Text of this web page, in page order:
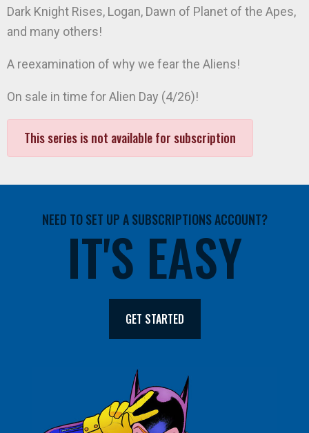
Dark Knight Rises, Logan, Dawn of Planet of the Apes,
and many others!
A reexamination of why we fear the Aliens!
On sale in time for Alien Day (4/26)!
This series is not available for subscription
NEED TO SET UP A SUBSCRIPTIONS ACCOUNT?
IT'S EASY
GET STARTED